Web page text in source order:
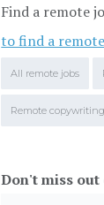
Find a remote
to find a
All remote jobs
Remote
Don't miss out